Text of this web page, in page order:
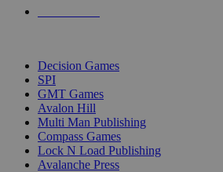
Decision Games
SPI
GMT Games
Avalon Hill
Multi Man Publishing
Compass Games
Lock N Load Publishing
Avalanche Press